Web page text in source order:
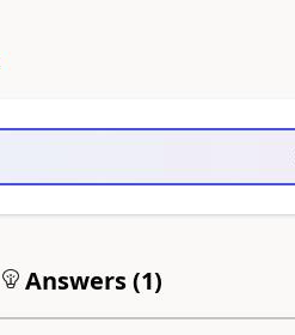
Answers (1)